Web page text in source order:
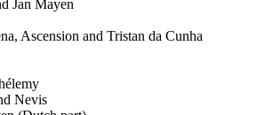
Jan Mayen
Ascension and Tristan da Cunha
Nevis